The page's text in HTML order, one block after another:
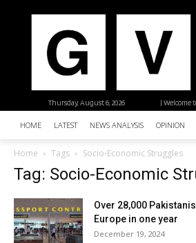
| Welcome
Thursday, August 6, 2026
HOME LATEST NEWS ANALYSIS OPINION
Home Tags Socio-Economic Struggles
Tag: Socio-Economic
Over 28,000
Europe in one year
December 19, 2024